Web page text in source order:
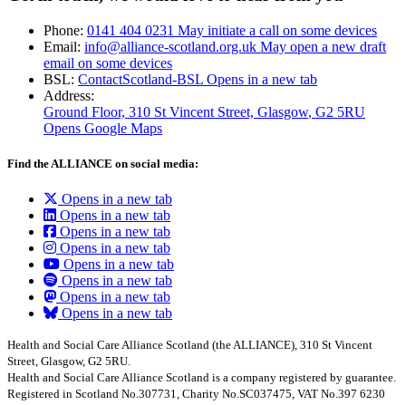
Phone: 0141 404 0231 May initiate a call on some devices
Email: info@alliance-scotland.org.uk May open a new draft
email on some devices
BSL: ContactScotland-BSL Opens in a new tab
Address:
Ground Floor, 310 St Vincent Street, Glasgow, G2 5RU
Opens Google Maps
Find the ALLIANCE on social media:
Opens in a new tab
Opens in a new tab
Opens in a new tab
Opens in a new tab
Opens in a new tab
Opens in a new tab
Opens in a new tab
Opens in a new tab
Health and Social Care Alliance Scotland (the ALLIANCE), 310 St Vincent
Street, Glasgow, G2 5RU.
Health and Social Care Alliance Scotland is a company registered by guarantee.
Registered in Scotland No.307731, Charity No.SC037475, VAT No.397 6230